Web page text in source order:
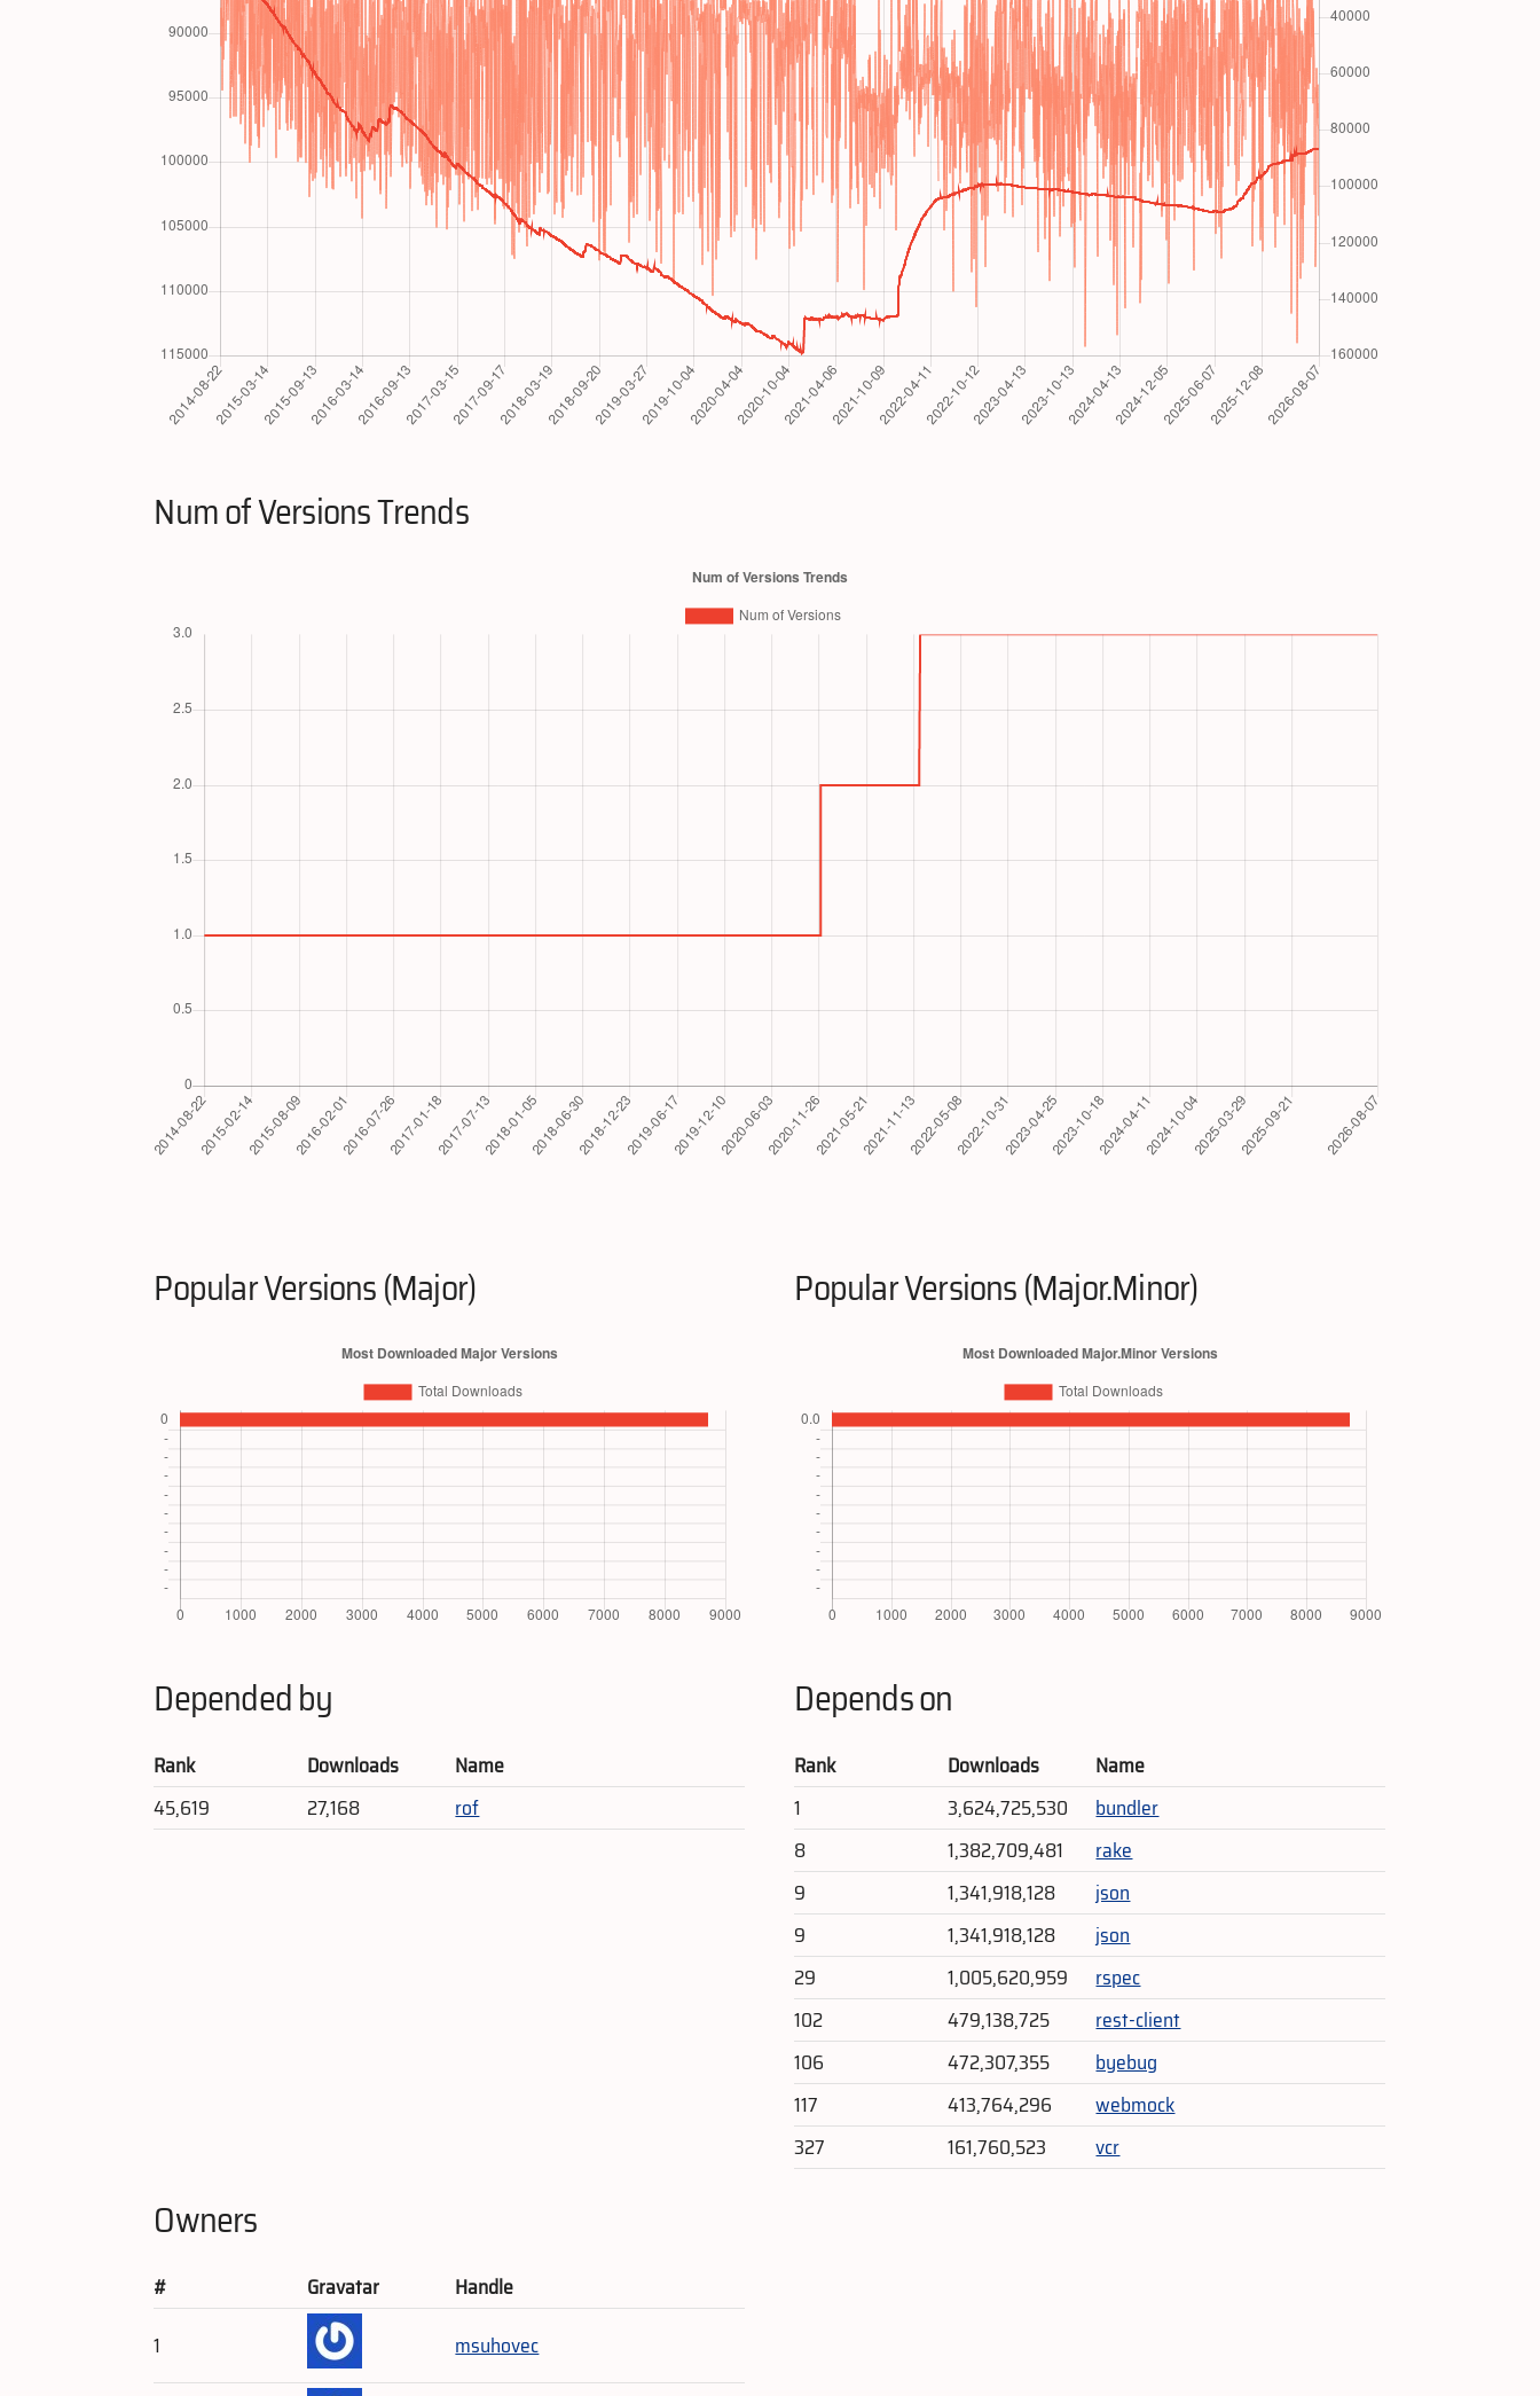
Num of Versions Trends
Popular Versions (Major) Popular Versions (Major.Minor)
Depended by
Rank Downloads
Name
45,619
27,168 rof
Depends on
Rank Downloads
Name
1
3,624,725,530
bundler
8
1,382,709,481
rake
9
1,341,918,128
json
9
1,341,918,128
json
29
1,005,620,959
rspec
102
479,138,725
rest-client
106
472,307,355
byebug
117
413,764,296
webmock
327
161,760,523 vcr
Owners
# Gravatar
Handle
1
msuhovec